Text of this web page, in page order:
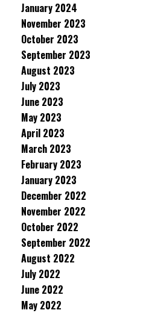
January 2024
November 2023
October 2023
September 2023
August 2023
July 2023
June 2023
May 2023
April 2023
March 2023
February 2023
January 2023
December 2022
November 2022
October 2022
September 2022
August 2022
July 2022
June 2022
May 2022